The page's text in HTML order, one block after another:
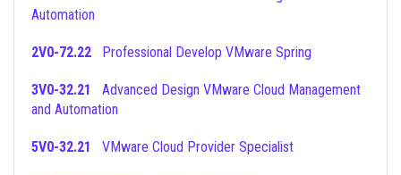
Automation
2V0-72.22 Professional Develop VMware Spring
3V0-32.21
and Automation
5V0-32.21 VMware Cloud Provider Specialist